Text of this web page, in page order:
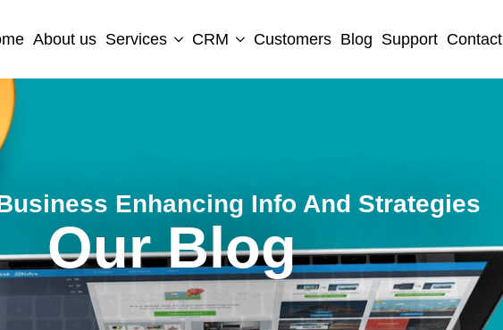
About us Services CRM Customers Blog Support Contact
Enhancing Info And Strategies
Our Blog